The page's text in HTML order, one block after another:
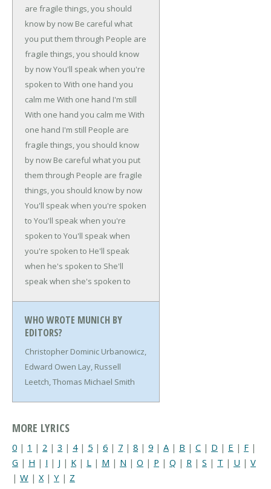
are fragile things, you should
know by now Be careful what
you put them through People are
fragile things, you should know
by nowYou'll speak when you're
spoken to With one hand you
calm me With one hand I'm still
With one hand you calm me With
one hand I'm still People are
fragile things, you should know
by now Be careful what you put
them through People are fragile
things, you should know by now
You'll speak when you're spoken
to You'll speak when you're
spoken to You'll speak when
you're spoken to He'll speak
when he's spoken to She'll
speak when she's spoken to
WHO WROTE MUNICH BY
EDITORS?
Christopher Dominic Urbanowicz,
Edward Owen Lay, Russell
Leetch, Thomas Michael Smith
MORE LYRICS
0 | 1 | 2 | 3 | 4| 5 | 6 | 7 | 8 | 9 | A | B | C | D | E | F |
G | H | I | J | K | L | M | N | O | P | Q | R | S | T | U | V
| W | X | Y | Z